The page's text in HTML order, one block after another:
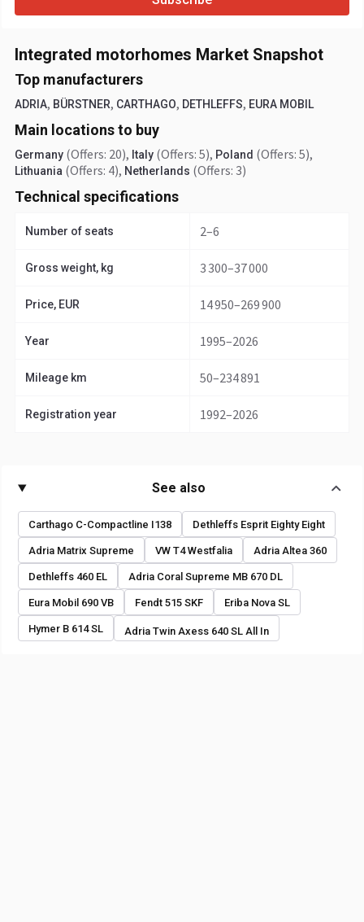
Integrated motorhomes Market Snapshot
Top manufacturers
ADRIA, BÜRSTNER, CARTHAGO, DETHLEFFS, EURA MOBIL
Main locations to buy
Germany (Offers: 20), Italy (Offers: 5), Poland (Offers: 5),
Lithuania (Offers: 4), Netherlands (Offers: 3)
Technical specifications
Number of seats 2–6
Gross weight, kg 3 300–37 000
Price, EUR 14 950–269 900
Year 1995–2026
Mileage km 50–234 891
Registration year 1992–2026
See also
Carthago C-Compactline I138 Dethleffs Esprit Eighty Eight
Adria Matrix Supreme VW T4 Westfalia Adria Altea 360
Dethleffs 460 EL Adria Coral Supreme MB 670 DL
Eura Mobil 690 VB Fendt 515 SKF Eriba Nova SL
Hymer B 614 SL Adria Twin Axess 640 SL All In